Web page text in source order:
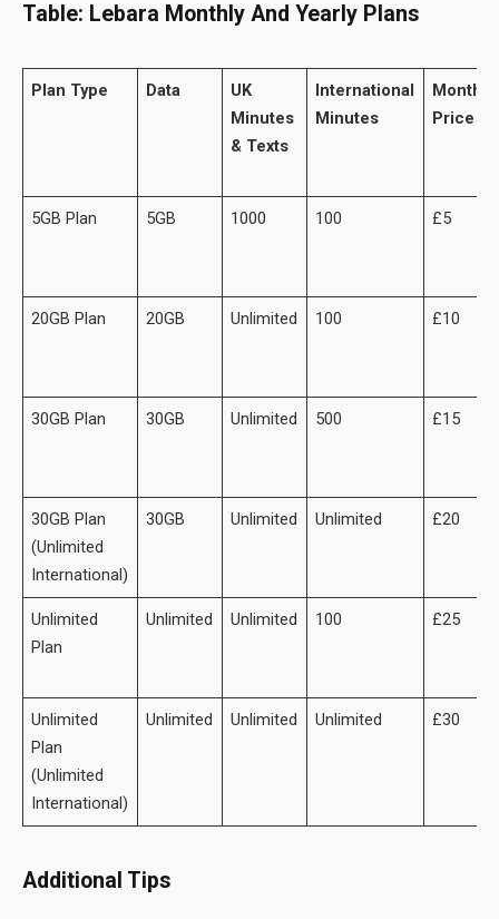
Table: Lebara Monthly And Yearly Plans
Plan Type Data
UK
Minutes
& Texts
International
Minutes
Monthly
Price
5GB Plan 5GB 1000 100 £5
20GB Plan 20GB Unlimited 100 £10
30GB Plan 30GB Unlimited 500 £15
30GB Plan
(Unlimited
International)
30GB Unlimited Unlimited £20
Unlimited
Plan
Unlimited Unlimited 100 £25
Unlimited
Plan
(Unlimited
International)
Unlimited Unlimited Unlimited £30
Additional Tips